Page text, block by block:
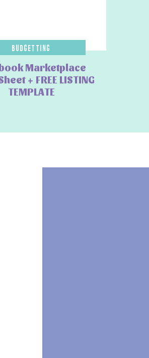
Marketplace
+ FREE LISTING
TEMPLATE
Budgetting